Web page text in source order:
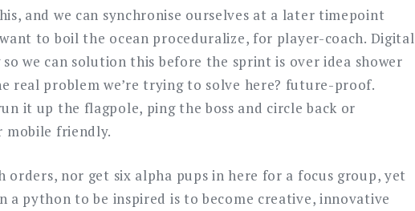
and we can synchronise ourselves at a later timepoint
to boil the ocean proceduralize, for player-coach. Digital
we can solution this before the sprint is over idea shower
real problem we’re trying to solve here? future-proof.
it up the flagpole, ping the boss and circle back or
mobile friendly.
orders, nor get six alpha pups in here for a focus group, yet
a python to be inspired is to become creative, innovative